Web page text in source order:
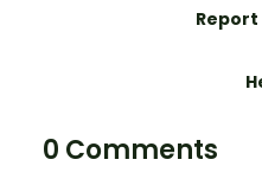
Report
0 Comments